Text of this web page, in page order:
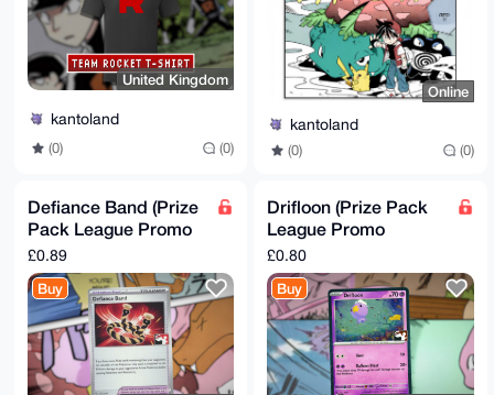
United Kingdom
kantoland
(0) (0)
Online
kantoland
(0) (0)
Defiance Band (Prize
Pack League Promo
Non-Holo)
£0.89
Buy
Drifloon (Prize Pack
League Promo
Cosmo Reverse Holo)
£0.80
Buy